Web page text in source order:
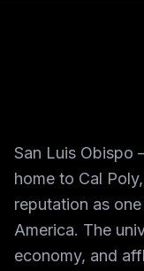
San Luis
home to Cal
reputation as
America. The
economy, and